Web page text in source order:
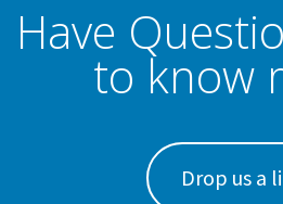
Have
to know
Drop us a